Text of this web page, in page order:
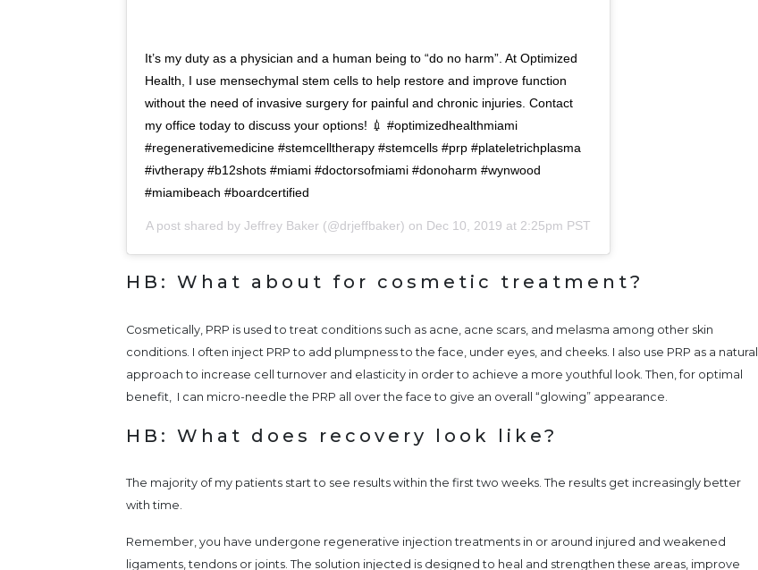
It’s my duty as a physician and a human being to “do no harm”. At Optimized
Health, I use mensechymal stem cells to help restore and improve function
without the need of invasive surgery for painful and chronic injuries. Contact
my office today to discuss your options! 💉 #optimizedhealthmiami
#regenerativemedicine #stemcelltherapy #stemcells #prp #plateletrichplasma
#ivtherapy #b12shots #miami #doctorsofmiami #donoharm #wynwood
#miamibeach #boardcertified
A post shared byJeffrey Baker (@drjeffbaker) on Dec 10, 2019 at 2:25pm PST
HB: What about for cosmetic treatment?
Cosmetically, PRP is used to treat conditions such as acne, acne scars, and melasma among other skin
conditions. I often inject PRP to add plumpness to the face, under eyes, and cheeks. I also use PRP as a natural
approach to increase cell turnover and elasticity in order to achieve a more youthful look. Then, for optimal
benefit, I can micro-needle the PRP all over the face to give an overall “glowing” appearance.
HB: What does recovery look like?
The majority of my patients start to see results within the first two weeks. The results get increasingly better
with time.
Remember, you have undergone regenerative injection treatments in or around injured and weakened
ligaments, tendons or joints. The solution injected is designed to heal and strengthen these areas, improve